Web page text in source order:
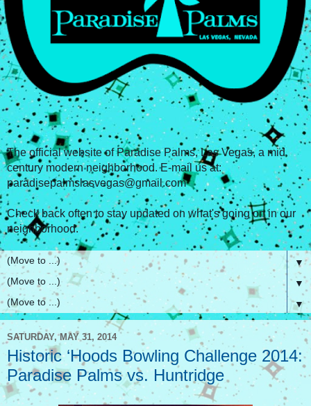
The official website of Paradise Palms, Las Vegas, a mid
century modern neighborhood. E-mail us at:
paradisepalmslasvegas@gmail.com
Check back often to stay updated on what's going on in our
neighborhood.
▼
▼
▼
SATURDAY, MAY 31, 2014
Historic ‘Hoods Bowling Challenge 2014:
Paradise Palms vs. Huntridge